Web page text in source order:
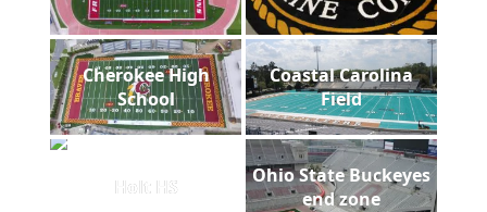
Cherokee High
School
Coastal Carolina
Field
Holt HS
Ohio State Buckeyes
end zone